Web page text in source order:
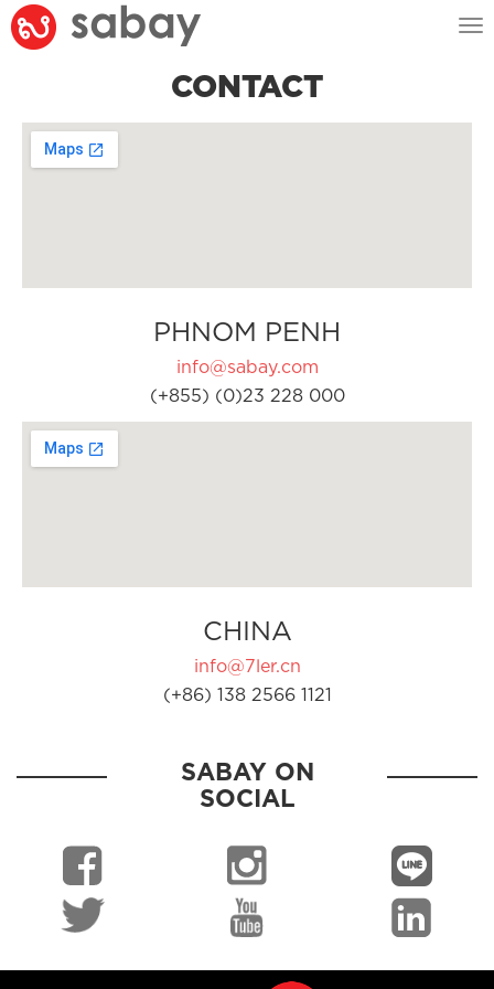
CONTACT
PHNOM PENH
info@sabay.com
(+855) (0)23 228 000
CHINA
info@7ler.cn
(+86) 138 2566 1121
SABAY ON
SOCIAL